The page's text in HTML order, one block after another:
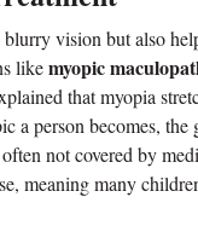
vision but also
likemyopic
that myopia
a person becomes, the
not covered by
meaning many